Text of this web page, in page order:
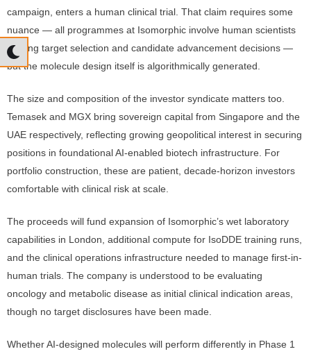
campaign, enters a human clinical trial. That claim requires some
nuance — all programmes at Isomorphic involve human scientists
making target selection and candidate advancement decisions —
but the molecule design itself is algorithmically generated.
The size and composition of the investor syndicate matters too.
Temasek and MGX bring sovereign capital from Singapore and the
UAE respectively, reflecting growing geopolitical interest in securing
positions in foundational AI-enabled biotech infrastructure. For
portfolio construction, these are patient, decade-horizon investors
comfortable with clinical risk at scale.
The proceeds will fund expansion of Isomorphic’s wet laboratory
capabilities in London, additional compute for IsoDDE training runs,
and the clinical operations infrastructure needed to manage first-in-
human trials. The company is understood to be evaluating
oncology and metabolic disease as initial clinical indication areas,
though no target disclosures have been made.
Whether AI-designed molecules will perform differently in Phase 1